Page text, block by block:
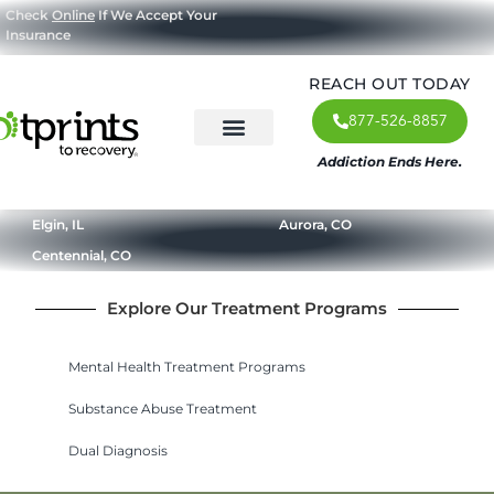
CheckOnlineIf We Accept Your
Insurance
REACH OUT TODAY
877-526-8857
Addiction Ends Here.
Elgin, IL
Aurora, CO
Centennial, CO
Explore Our Treatment Programs
Mental Health Treatment Programs
Substance Abuse Treatment
Dual Diagnosis